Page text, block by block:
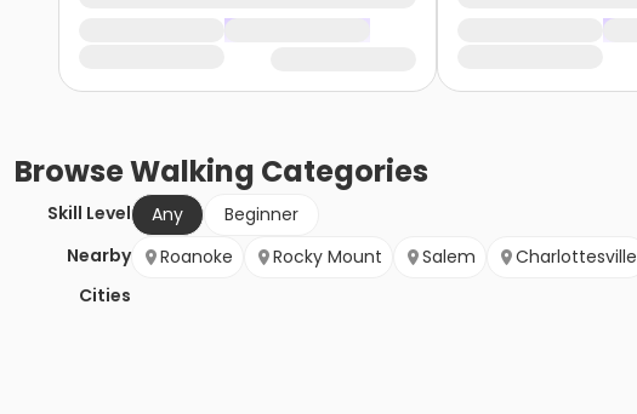
BrowseWalking Categories
Skill Level Any
Beginner
Nearby
Cities
Roanoke Rocky Mount Salem Charlottesville